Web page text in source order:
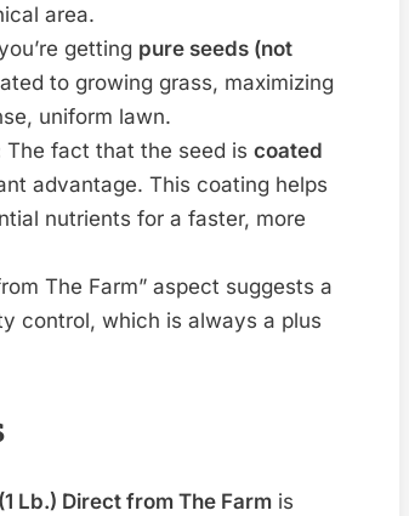
area.
getting pure seeds (not
to growing grass, maximizing
uniform lawn.
The fact that the seed is coated
advantage. This coating helps
nutrients for a faster, more
The Farm” aspect suggests a
control, which is always a plus
Lb.) Direct from The Farm is